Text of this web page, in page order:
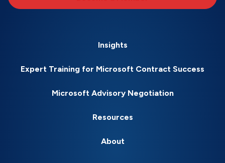
Insights
Expert Training for Microsoft Contract Success
Microsoft Advisory Negotiation
Resources
About